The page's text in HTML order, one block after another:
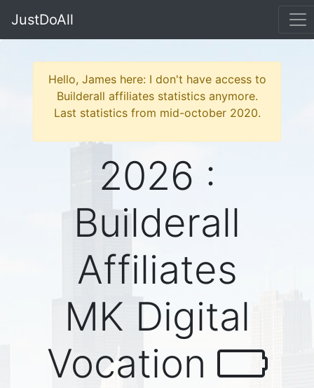
JustDoAll
Hello, James here: I don't have access to
Builderall affiliates statistics anymore.
Last statistics from mid-october 2020.
2026 :
Builderall
Affiliates
MK Digital
Vocation